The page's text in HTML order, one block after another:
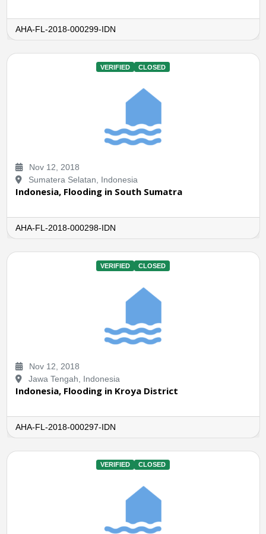
AHA-FL-2018-000299-IDN
VERIFIED CLOSED
Nov 12, 2018
Sumatera Selatan, Indonesia
Indonesia, Flooding in South Sumatra
AHA-FL-2018-000298-IDN
VERIFIED CLOSED
Nov 12, 2018
Jawa Tengah, Indonesia
Indonesia, Flooding in Kroya District
AHA-FL-2018-000297-IDN
VERIFIED CLOSED